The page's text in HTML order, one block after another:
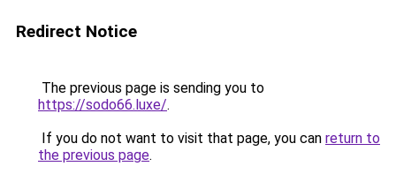
Redirect Notice
The previous page is sending you to
https://sodo66.luxe/.
If you do not want to visit that page, you can return to
the previous page.